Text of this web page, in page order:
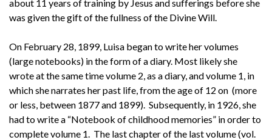
about 11 years of training by Jesus and sufferings before she
was given the gift of the fullness of the Divine Will.
On February 28, 1899, Luisa began to write her volumes
(large notebooks) in the form of a diary. Most likely she
wrote at the same time volume 2, as a diary, and volume 1, in
which she narrates her past life, from the age of 12 on (more
or less, between 1877 and 1899). Subsequently, in 1926, she
had to write a “Notebook of childhood memories” in order to
complete volume 1. The last chapter of the last volume (vol.